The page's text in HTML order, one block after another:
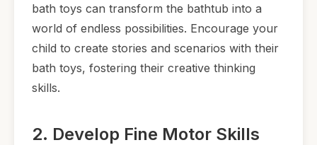
bath toys can transform the bathtub into a
world of endless possibilities. Encourage your
child to create stories and scenarios with their
bath toys, fostering their creative thinking
skills.
2. Develop Fine Motor Skills